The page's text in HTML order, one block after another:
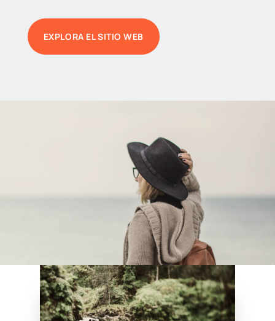
EXPLORA EL SITIO WEB